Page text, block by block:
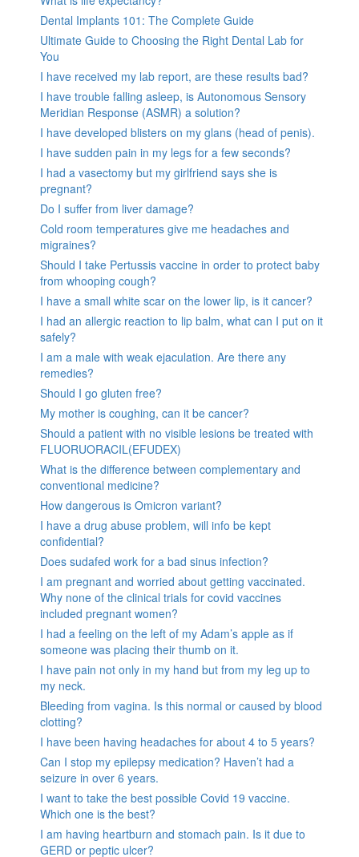
Dental Implants 101: The Complete Guide
Ultimate Guide to Choosing the Right Dental Lab for
You
I have received my lab report, are these results bad?
I have trouble falling asleep, is Autonomous Sensory
Meridian Response (ASMR) a solution?
I have developed blisters on my glans (head of penis).
I have sudden pain in my legs for a few seconds?
I had a vasectomy but my girlfriend says she is
pregnant?
Do I suffer from liver damage?
Cold room temperatures give me headaches and
migraines?
Should I take Pertussis vaccine in order to protect baby
from whooping cough?
I have a small white scar on the lower lip, is it cancer?
I had an allergic reaction to lip balm, what can I put on it
safely?
I am a male with weak ejaculation. Are there any
remedies?
Should I go gluten free?
My mother is coughing, can it be cancer?
Should a patient with no visible lesions be treated with
FLUORUORACIL(EFUDEX)
What is the difference between complementary and
conventional medicine?
How dangerous is Omicron variant?
I have a drug abuse problem, will info be kept
confidential?
Does sudafed work for a bad sinus infection?
I am pregnant and worried about getting vaccinated.
Why none of the clinical trials for covid vaccines
included pregnant women?
I had a feeling on the left of my Adam’s apple as if
someone was placing their thumb on it.
I have pain not only in my hand but from my leg up to
my neck.
Bleeding from vagina. Is this normal or caused by blood
clotting?
I have been having headaches for about 4 to 5 years?
Can I stop my epilepsy medication? Haven’t had a
seizure in over 6 years.
I want to take the best possible Covid 19 vaccine.
Which one is the best?
I am having heartburn and stomach pain. Is it due to
GERD or peptic ulcer?